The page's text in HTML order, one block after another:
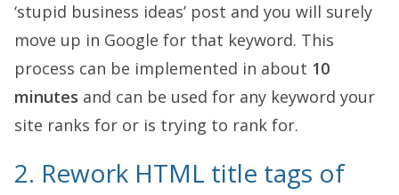
‘stupid business ideas’ post and you will surely
move up in Google for that keyword. This
process can be implemented in about 10
minutes and can be used for any keyword your
site ranks for or is trying to rank for.
2. Rework HTML title tags of